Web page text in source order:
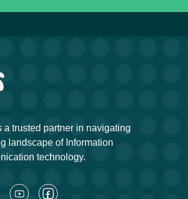
a trusted partner in navigating
landscape of Information
technology.